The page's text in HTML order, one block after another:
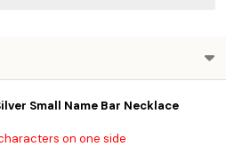
Small Name Bar Necklace
on one side